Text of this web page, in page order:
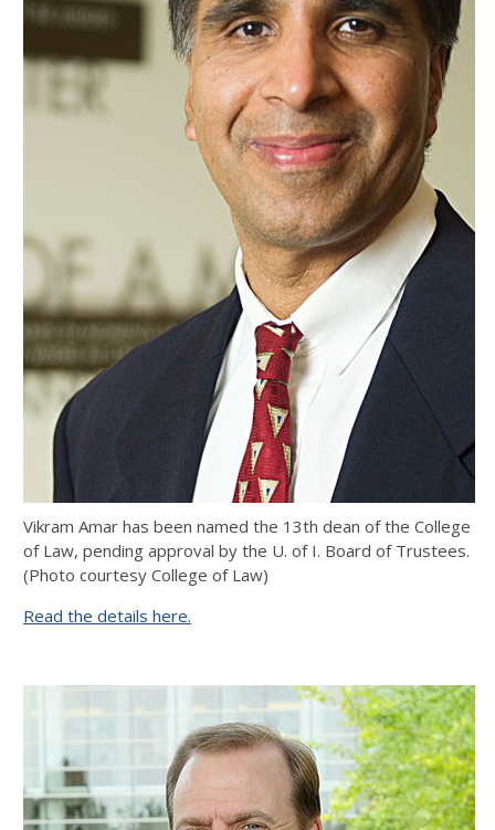
Vikram Amar has been named the 13th dean of the College
of Law, pending approval by the U. of I. Board of Trustees.
(Photo courtesy College of Law)
Read the details here.